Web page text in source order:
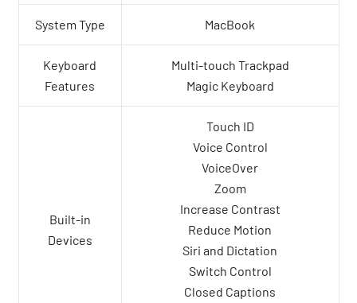
System Type MacBook
Keyboard
Features
Multi-touch Trackpad
Magic Keyboard
Built-in
Devices
Touch ID
Voice Control
VoiceOver
Zoom
Increase Contrast
Reduce Motion
Siri and Dictation
Switch Control
Closed Captions